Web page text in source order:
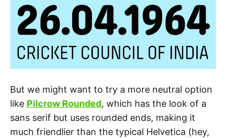
But we might want to try a more neutral option
like Pilcrow Rounded, which has the look of a
sans serif but uses rounded ends, making it
much friendlier than the typical Helvetica (hey,